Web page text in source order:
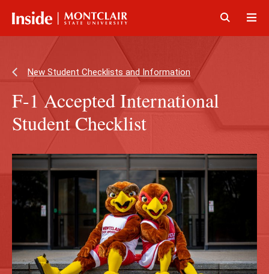
navigation
Click
New Student Checklists and Information
F-1 Accepted International
Student Checklist